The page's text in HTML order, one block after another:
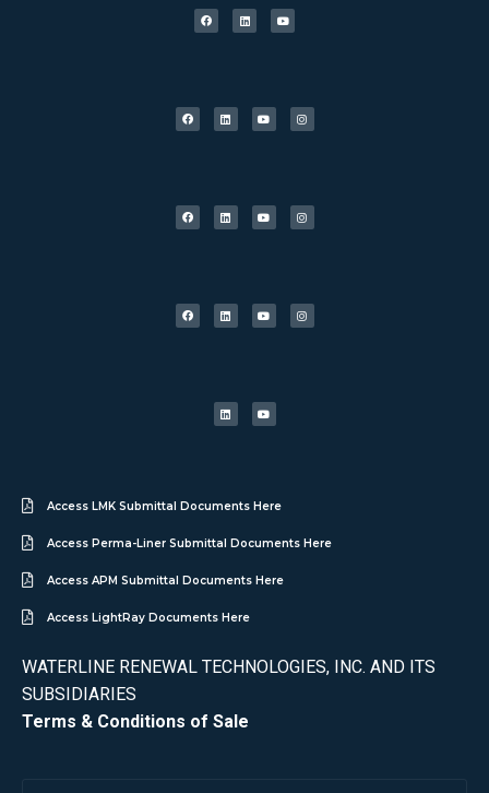
Access LMK Submittal Documents Here
Access Perma-Liner Submittal Documents Here
Access APM Submittal Documents Here
Access LightRay Documents Here
WATERLINE RENEWAL TECHNOLOGIES, INC. AND ITS
SUBSIDIARIES
Terms & Conditions of Sale